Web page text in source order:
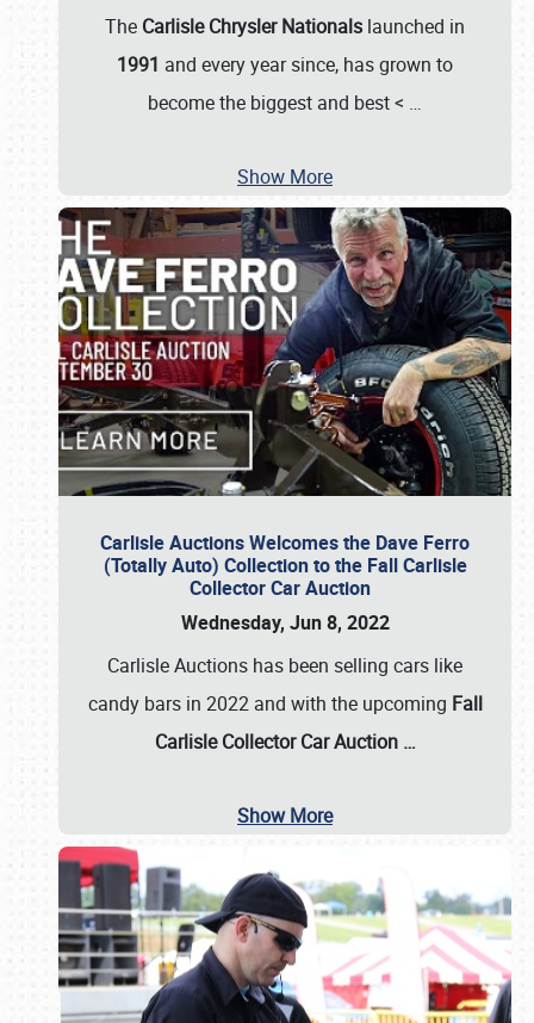
The Carlisle Chrysler Nationals launched in
1991 and every year since, has grown to
become the biggest and best < …
Show More
Carlisle Auctions Welcomes the Dave Ferro
(Totally Auto) Collection to the Fall Carlisle
Collector Car Auction
Wednesday, Jun 8, 2022
Carlisle Auctions has been selling cars like
candy bars in 2022 and with the upcoming Fall
Carlisle Collector Car Auction …
Show More